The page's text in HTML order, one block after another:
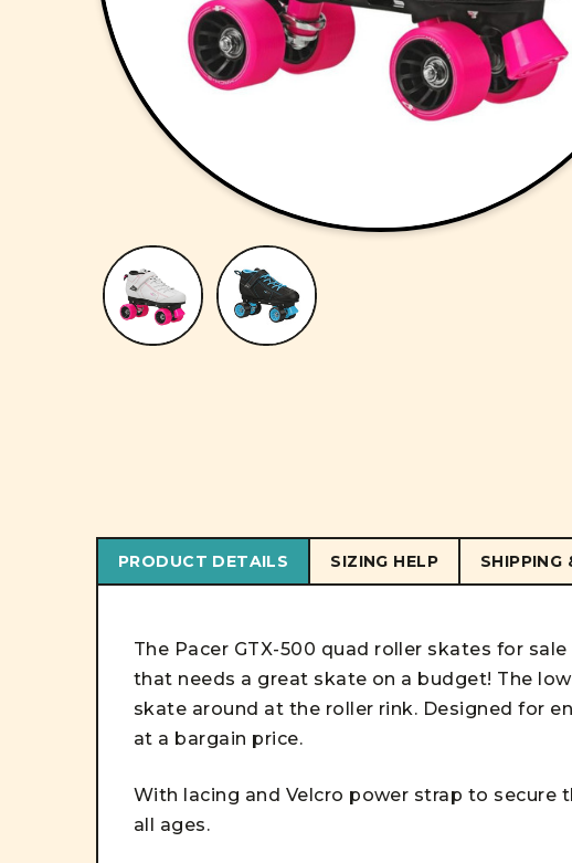
PRODUCT DETAILS SIZING HELP SHIPPING
The Pacer GTX-500 quad roller skates for
that needs a great skate on a budget! The
skate around at the roller rink. Designed for
at a bargain price.
With lacing and Velcro power strap to
all ages.